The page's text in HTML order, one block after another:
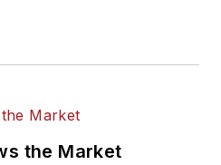
the Market